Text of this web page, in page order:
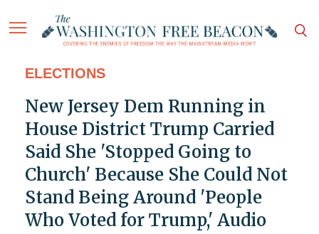
ELECTIONS
New Jersey Dem Running in
House District Trump Carried
Said She 'Stopped Going to
Church' Because She Could Not
Stand Being Around 'People
Who Voted for Trump,' Audio